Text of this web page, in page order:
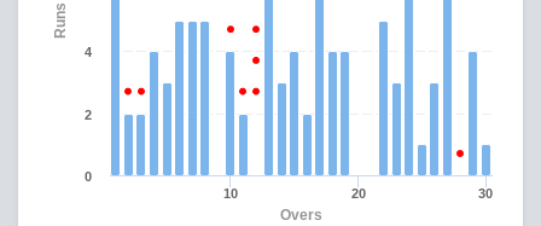
Overs
Runs
10 20 30
0
2
4